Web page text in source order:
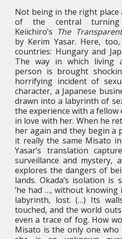
Not being in the right
of the central
Keiichiro’s The
by Kerim Yasar. Here,
countries: Hungary and
The way in which living
person is brought
horrifying incident of
character, a Japanese
drawn into a labyrinth of
the experience with a fellow
in love with her. When he
her again and they begin a
it really the same Misato
Yasar’s translation
surveillance and mystery,
explores the dangers of
lands. Okada’s isolation is
‘he had …, without
labyrinth, lost. (…) Its
touched, and the world
even a trace of fog. How
Misato is the only one